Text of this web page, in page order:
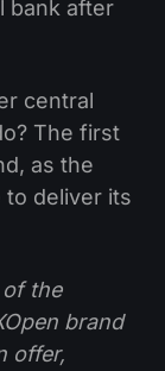
bank after
central
The first
as the
to deliver its
the
brand
offer,